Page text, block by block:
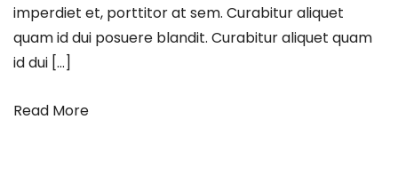
imperdiet et, porttitor at sem. Curabitur aliquet
quam id dui posuere blandit. Curabitur aliquet quam
id dui […]
Read More